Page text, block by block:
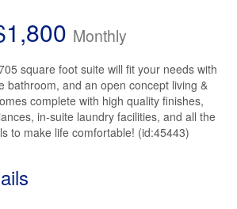
Monthly
square foot suite will fit your needs with
bathroom, and an open concept living &
complete with high quality finishes,
in-suite laundry facilities, and all the
to make life comfortable! (id:45443)